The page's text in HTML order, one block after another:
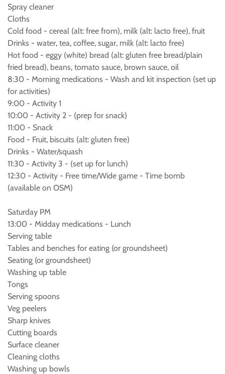
Spray cleaner
Cloths
Cold food - cereal (alt: free from), milk (alt: lacto free), fruit
Drinks - water, tea, coffee, sugar, milk (alt: lacto free)
Hot food - eggy (white) bread (alt: gluten free bread/plain
fried bread), beans, tomato sauce, brown sauce, oil
8:30 - Morning medications - Wash and kit inspection (set up
for activities)
9:00 - Activity 1
10:00 - Activity 2 - (prep for snack)
11:00 - Snack
Food - Fruit, biscuits (alt: gluten free)
Drinks - Water/squash
11:30 - Activity 3 - (set up for lunch)
12:30 - Activity - Free time/Wide game - Time bomb
(available on OSM)
Saturday PM
13:00 - Midday medications - Lunch
Serving table
Tables and benches for eating (or groundsheet)
Seating (or groundsheet)
Washing up table
Tongs
Serving spoons
Veg peelers
Sharp knives
Cutting boards
Surface cleaner
Cleaning cloths
Washing up bowls